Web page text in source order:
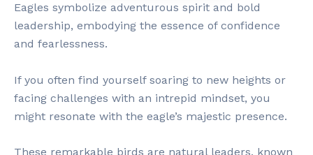
Eagles symbolize adventurous spirit and bold
leadership, embodying the essence of confidence
and fearlessness.
If you often find yourself soaring to new heights or
facing challenges with an intrepid mindset, you
might resonate with the eagle’s majestic presence.
These remarkable birds are natural leaders, known